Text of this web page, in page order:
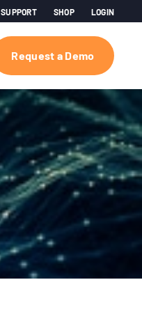
SUPPORT SHOP LOGIN
Request a Demo